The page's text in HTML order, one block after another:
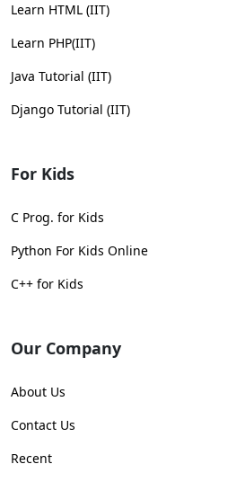
Learn HTML (IIT)
Learn PHP(IIT)
Java Tutorial (IIT)
Django Tutorial (IIT)
For Kids
C Prog. for Kids
Python For Kids Online
C++ for Kids
Our Company
About Us
Contact Us
Recent